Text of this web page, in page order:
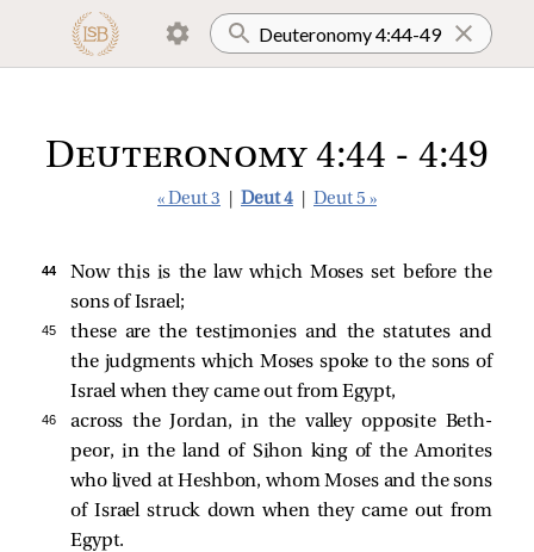
Deuteronomy 4:44 - 4:49
« Deut 3 Deut 4 Deut 5 »
44
Now this is the law which Moses set before the
sons of Israel;
45
these are the testimonies and the statutes and
the judgments which Moses spoke to the sons of
Israel when they came out from Egypt,
46
across the Jordan, in the valley opposite Beth-
peor, in the land of Sihon king of the Amorites
who lived at Heshbon, whom Moses and the sons
of Israel struck down when they came out from
Egypt.